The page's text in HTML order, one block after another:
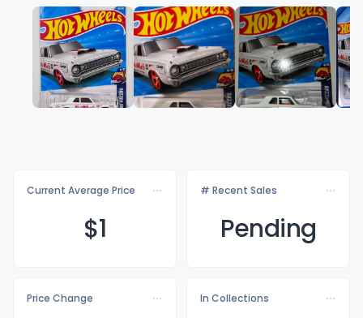
Current Average Price
$1
# Recent Sales
Pending
Price Change
In Collections